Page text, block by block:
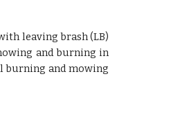
leaving brash (LB)
and burning in
burning and mowing